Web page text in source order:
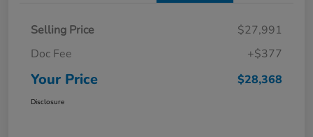
Selling Price
$27,991
Doc Fee
+$377
Your Price $28,368
Disclosure